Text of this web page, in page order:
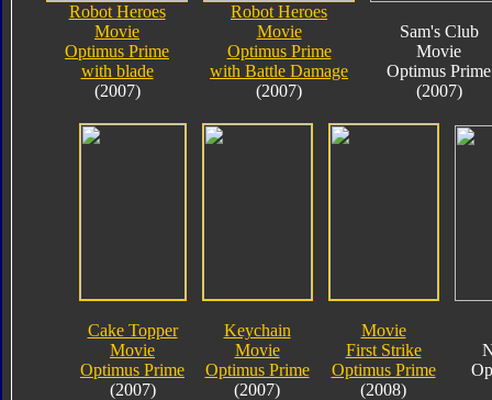
Robot Heroes
Movie
Optimus Prime
with blade
(2007)
Robot Heroes
Movie
Optimus Prime
with Battle Damage
(2007)
Sam's Club
Movie
Optimus Prime
(2007)
Cake Topper
Movie
Optimus Prime
(2007)
Keychain
Movie
Optimus Prime
(2007)
Movie
First Strike
Optimus Prime
(2008)